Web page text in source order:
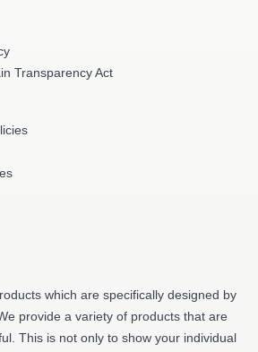
Transparency Act
which are specifically designed by
provide a variety of products that are
This is not only to show your individual